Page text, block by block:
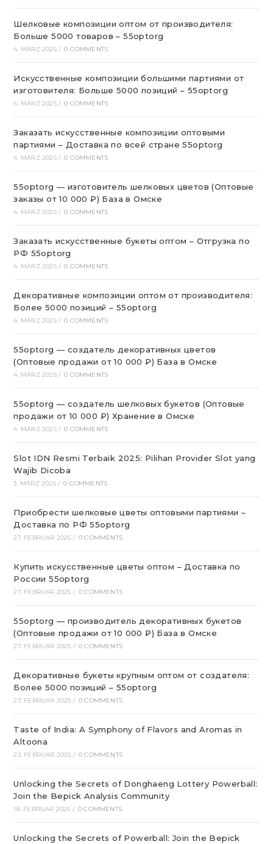
Шелковые композиции оптом от производителя:
Больше 5000 товаров – 55optorg
4. MÄRZ 2025 / 0 COMMENTS
Искусственные композиции большими партиями от
изготовителя: Больше 5000 позиций – 55optorg
4. MÄRZ 2025 / 0 COMMENTS
Заказать искусственные композиции оптовыми
партиями – Доставка по всей стране 55optorg
4. MÄRZ 2025 / 0 COMMENTS
55optorg — изготовитель шелковых цветов (Оптовые
заказы от 10 000 ₽) База в Омске
4. MÄRZ 2025 / 0 COMMENTS
Заказать искусственные букеты оптом – Отгрузка по
РФ 55optorg
4. MÄRZ 2025 / 0 COMMENTS
Декоративные композиции оптом от производителя:
Более 5000 позиций – 55optorg
4. MÄRZ 2025 / 0 COMMENTS
55optorg — создатель декоративных цветов
(Оптовые продажи от 10 000 ₽) База в Омске
4. MÄRZ 2025 / 0 COMMENTS
55optorg — создатель шелковых букетов (Оптовые
продажи от 10 000 ₽) Хранение в Омске
4. MÄRZ 2025 / 0 COMMENTS
Slot IDN Resmi Terbaik 2025: Pilihan Provider Slot yang
Wajib Dicoba
3. MÄRZ 2025 / 0 COMMENTS
Приобрести шелковые цветы оптовыми партиями –
Доставка по РФ 55optorg
27. FEBRUAR 2025 / 0 COMMENTS
Купить искусственные цветы оптом – Доставка по
России 55optorg
27. FEBRUAR 2025 / 0 COMMENTS
55optorg — производитель декоративных букетов
(Оптовые продажи от 10 000 ₽) База в Омске
27. FEBRUAR 2025 / 0 COMMENTS
Декоративные букеты крупным оптом от создателя:
Более 5000 позиций – 55optorg
27. FEBRUAR 2025 / 0 COMMENTS
Taste of India: A Symphony of Flavors and Aromas in
Altoona
23. FEBRUAR 2025 / 0 COMMENTS
Unlocking the Secrets of Donghaeng Lottery Powerball:
Join the Bepick Analysis Community
18. FEBRUAR 2025 / 0 COMMENTS
Unlocking the Secrets of Powerball: Join the Bepick